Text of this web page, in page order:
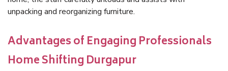
unpacking and reorganizing furniture.
Advantages of Engaging Professionals
Home Shifting Durgapur